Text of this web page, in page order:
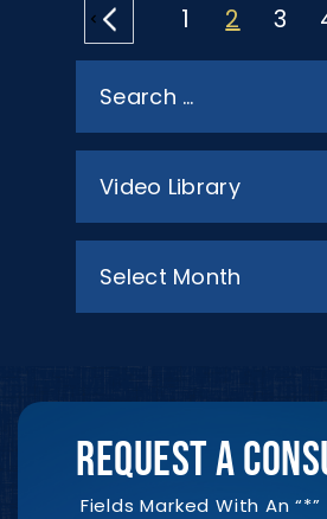
for:
PAGINATION
1 2 3
REQUEST A
Fields Marked With An